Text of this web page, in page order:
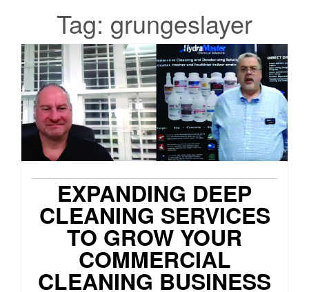
Tag: grungeslayer
EXPANDING DEEP
CLEANING SERVICES
TO GROW YOUR
COMMERCIAL
CLEANING BUSINESS